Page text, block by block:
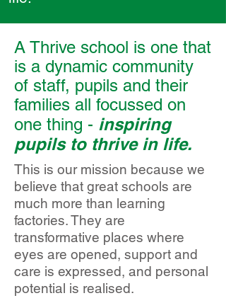
A Thrive school is one that
is a dynamic community
of staff, pupils and their
families all focussed on
one thing - inspiring
pupils to thrive in life.
This is our mission because we
believe that great schools are
much more than learning
factories. They are
transformative places where
eyes are opened, support and
care is expressed, and personal
potential is realised.